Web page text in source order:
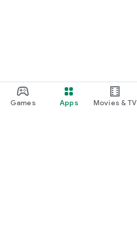
Games Apps Movies & TV